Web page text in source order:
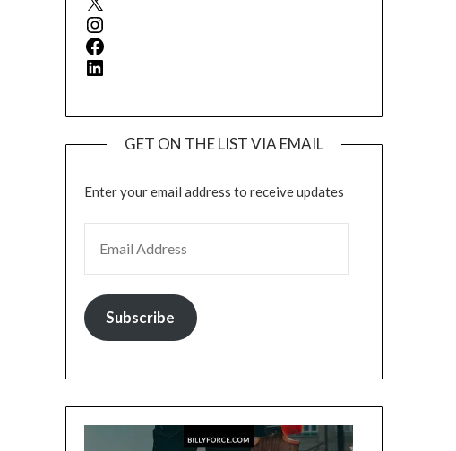
Instagram
Facebook
LinkedIn
GET ON THE LIST VIA EMAIL
Enter your email address to receive updates
Subscribe